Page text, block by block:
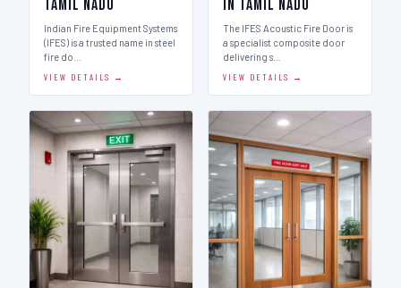
Tamil Nadu
Indian Fire Equipment Systems
(IFES) is a trusted name in steel
fire do…
VIEW DETAILS →
in Tamil Nadu
The IFES Acoustic Fire Door is
a specialist composite door
delivering s…
VIEW DETAILS →